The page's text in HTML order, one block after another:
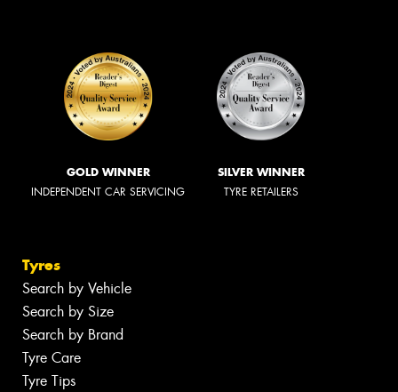
GOLD WINNER
INDEPENDENT CAR SERVICING
SILVER WINNER
TYRE RETAILERS
Tyres
Search by Vehicle
Search by Size
Search by Brand
Tyre Care
Tyre Tips